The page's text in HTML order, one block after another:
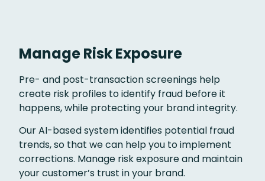
Manage Risk Exposure
Pre- and post-transaction screenings help
create risk profiles to identify fraud before it
happens, while protecting your brand integrity.
Our AI-based system identifies potential fraud
trends, so that we can help you to implement
corrections. Manage risk exposure and maintain
your customer’s trust in your brand.